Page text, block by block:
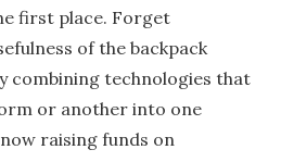
first place. Forget
of the backpack
combining technologies that
or another into one
raising funds on